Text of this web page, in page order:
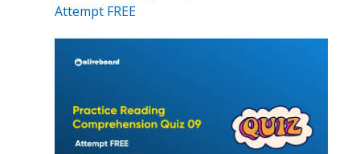
Attempt FREE